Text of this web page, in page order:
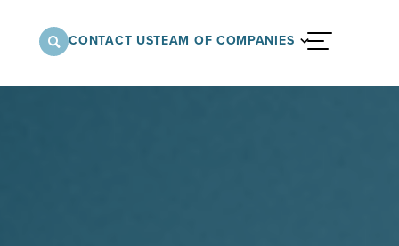
CONTACT USTEAM OF COMPANIES menu